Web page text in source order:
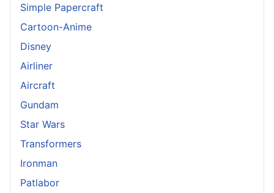
Simple Papercraft
Cartoon-Anime
Disney
Airliner
Aircraft
Gundam
Star Wars
Transformers
Ironman
Patlabor